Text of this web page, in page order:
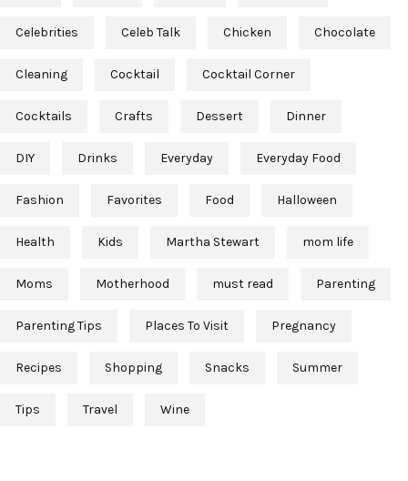
Celebrities Celeb Talk Chicken Chocolate
Cleaning Cocktail Cocktail Corner
Cocktails Crafts Dessert Dinner
DIY Drinks Everyday Everyday Food
Fashion Favorites Food Halloween
Health Kids Martha Stewart mom life
Moms Motherhood must read Parenting
Parenting Tips Places To Visit Pregnancy
Recipes Shopping Snacks Summer
Tips Travel Wine